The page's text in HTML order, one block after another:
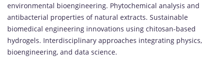
environmental bioengineering. Phytochemical analysis and
antibacterial properties of natural extracts. Sustainable
biomedical engineering innovations using chitosan-based
hydrogels. Interdisciplinary approaches integrating physics,
bioengineering, and data science.